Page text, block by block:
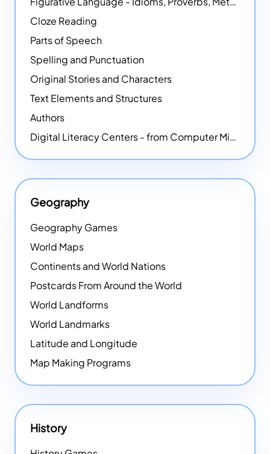
Cloze Reading
Parts of Speech
Spelling and Punctuation
Original Stories and Characters
Text Elements and Structures
Authors
Digital Literacy Centers - from Computer Mice - NEW
Geography
Geography Games
World Maps
Continents and World Nations
Postcards From Around the World
World Landforms
World Landmarks
Latitude and Longitude
Map Making Programs
History